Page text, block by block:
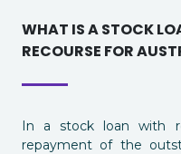
WHAT IS A STOCK
RECOURSE FOR
In a stock loan with
repayment of the